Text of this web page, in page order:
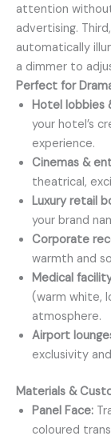
attention
advertising.
automatically
a dimmer to
Perfect for
Hotel lobbies
your hotel’s
experience.
Cinemas &
theatrical,
Luxury retail
your brand
Corporate
warmth and
Medical
(warm white,
atmosphere.
Airport
exclusivity
Materials &
Panel Face:
coloured